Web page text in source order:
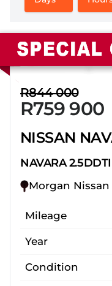
Sidebar New Car
R844 000
R759 900
NISSAN
NAVARA
Morgan
Mileage
Year
Condition